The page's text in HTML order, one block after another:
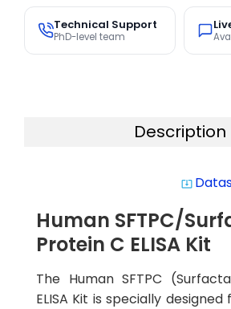
Technical Support
PhD-level team
Description
system_update_alt
Human SFTPC/
Protein C ELISA Kit
The Human SFTPC
ELISA Kit is specially